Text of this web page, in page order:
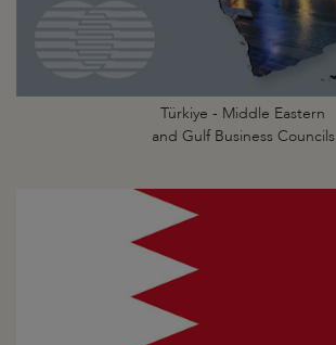
Türkiye - Middle Eastern
and Gulf Business Councils